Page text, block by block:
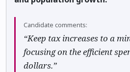
Candidate comments:
“Keep tax increases to a
focusing on the efficient
dollars.”